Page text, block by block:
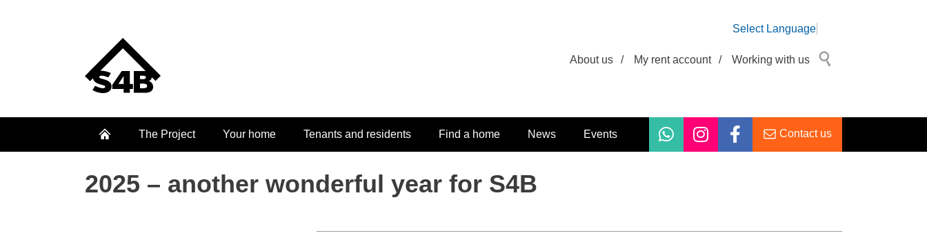
Select Language
About us / My rent account / Working with us
The Project Your home Tenants and residents Find a home News Events Contact us
2025 – another wonderful year for S4B